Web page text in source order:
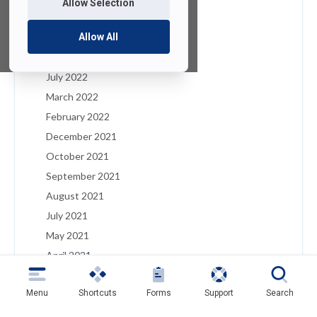
Allow Selection
Allow All
January 2023
December 2022
August 2022
July 2022
March 2022
February 2022
December 2021
October 2021
September 2021
August 2021
July 2021
May 2021
April 2021
March 2021
February 2021
Menu Shortcuts Forms Support Search